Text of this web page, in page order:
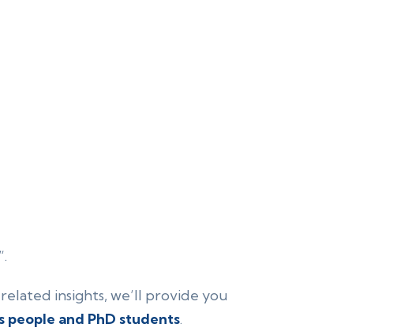
”.
insights, we’ll provide you
people and PhD students.